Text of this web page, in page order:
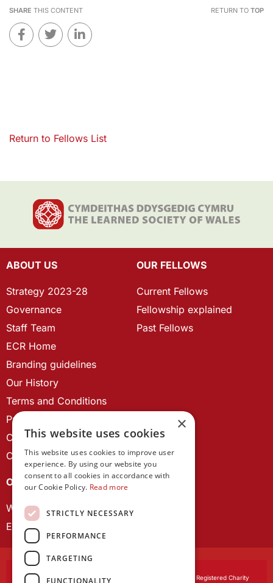
SHARE THIS CONTENT RETURN TO TOP
Return to Fellows List
ABOUT US
Strategy 2023-28
Governance
Staff Team
ECR Home
Branding guidelines
Our History
Terms and Conditions
Privacy Policy
Cookie Policy
Contact us
OUR FELLOWS
Current Fellows
Fellowship explained
Past Fellows
OUR PROJECTS
Wales Studies
ECR Network
Learned Society of Wales, incorporated by Royal Charter. Registered Charity
×
This website uses cookies
This website uses cookies to improve user
experience. By using our website you
consent to all cookies in accordance with
our Cookie Policy. Read more
STRICTLY NECESSARY
PERFORMANCE
TARGETING
FUNCTIONALITY